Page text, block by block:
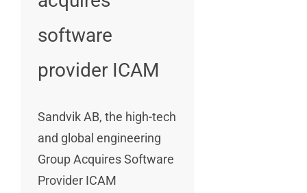
software
provider ICAM
Sandvik AB, the high-tech
and global engineering
Group Acquires Software
Provider ICAM